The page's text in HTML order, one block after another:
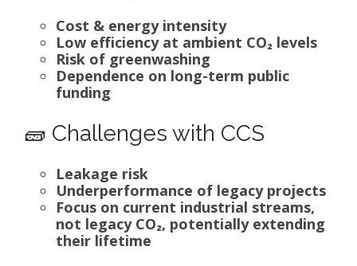
Cost & energy intensity
Low efficiency at ambient CO₂ levels
Risk of greenwashing
Dependence on long-term public
funding
🧱 Challenges with CCS
Leakage risk
Underperformance of legacy projects
Focus on current industrial streams,
not legacy CO₂, potentially extending
their lifetime